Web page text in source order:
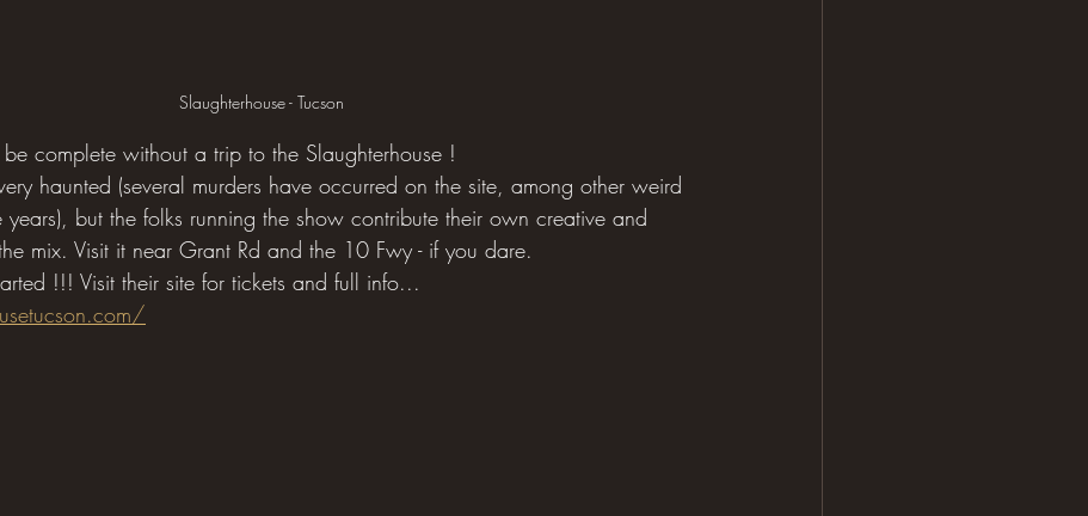
Slaughterhouse - Tucson
complete without a trip to the Slaughterhouse !
haunted (several murders have occurred on the site, among other weird
years), but the folks running the show contribute their own creative and
mix. Visit it near Grant Rd and the 10 Fwy - if you dare.
!!! Visit their site for tickets and full info...